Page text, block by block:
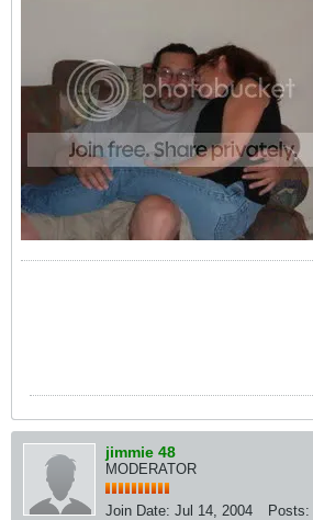
jimmie 48
MODERATOR
Join Date: Jul 14, 2004 Posts: